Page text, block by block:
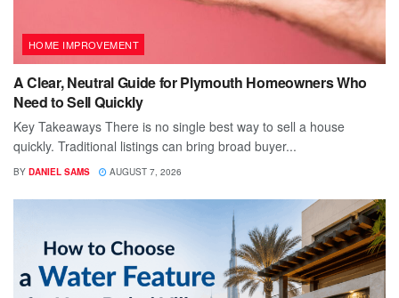
HOME IMPROVEMENT
A Clear, Neutral Guide for Plymouth Homeowners Who
Need to Sell Quickly
Key Takeaways There is no single best way to sell a house
quickly. Traditional listings can bring broad buyer...
BY DANIEL SAMS AUGUST 7, 2026